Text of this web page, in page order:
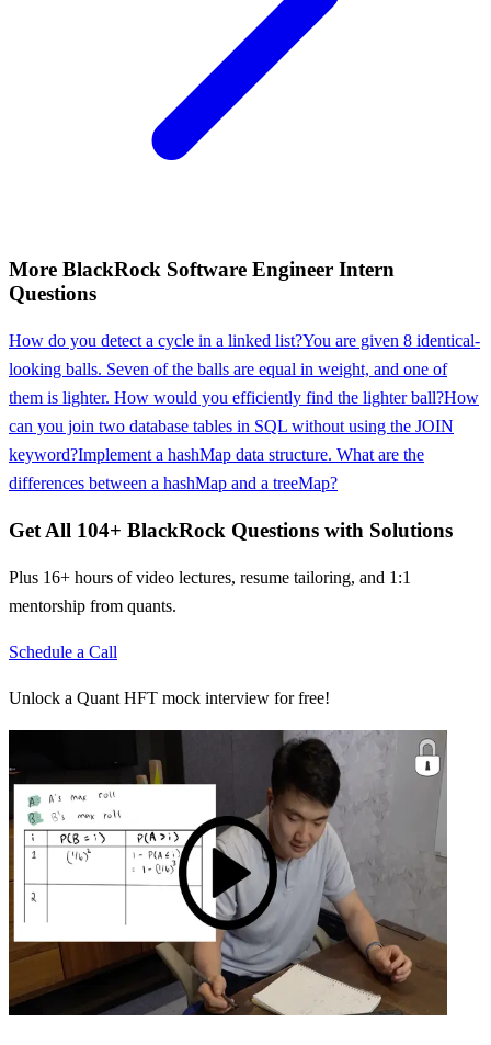
More BlackRock Software Engineer Intern
Questions
How do you detect a cycle in a linked list?You are given 8 identical-
looking balls. Seven of the balls are equal in weight, and one of
them is lighter. How would you efficiently find the lighter ball?How
can you join two database tables in SQL without using the JOIN
keyword?Implement a hashMap data structure. What are the
differences between a hashMap and a treeMap?
Get All 104+ BlackRock Questions with Solutions
Plus 16+ hours of video lectures, resume tailoring, and 1:1
mentorship from quants.
Schedule a Call
Unlock a Quant HFT mock interview for free!